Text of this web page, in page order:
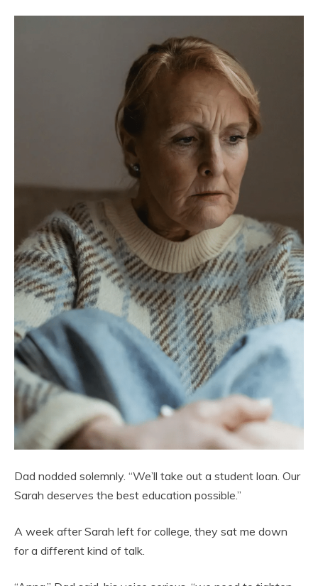
Dad nodded solemnly. “We’ll take out a student loan. Our
Sarah deserves the best education possible.”
A week after Sarah left for college, they sat me down
for a different kind of talk.